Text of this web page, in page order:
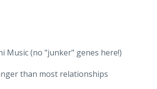
Music (no "junker" genes here!)
than most relationships